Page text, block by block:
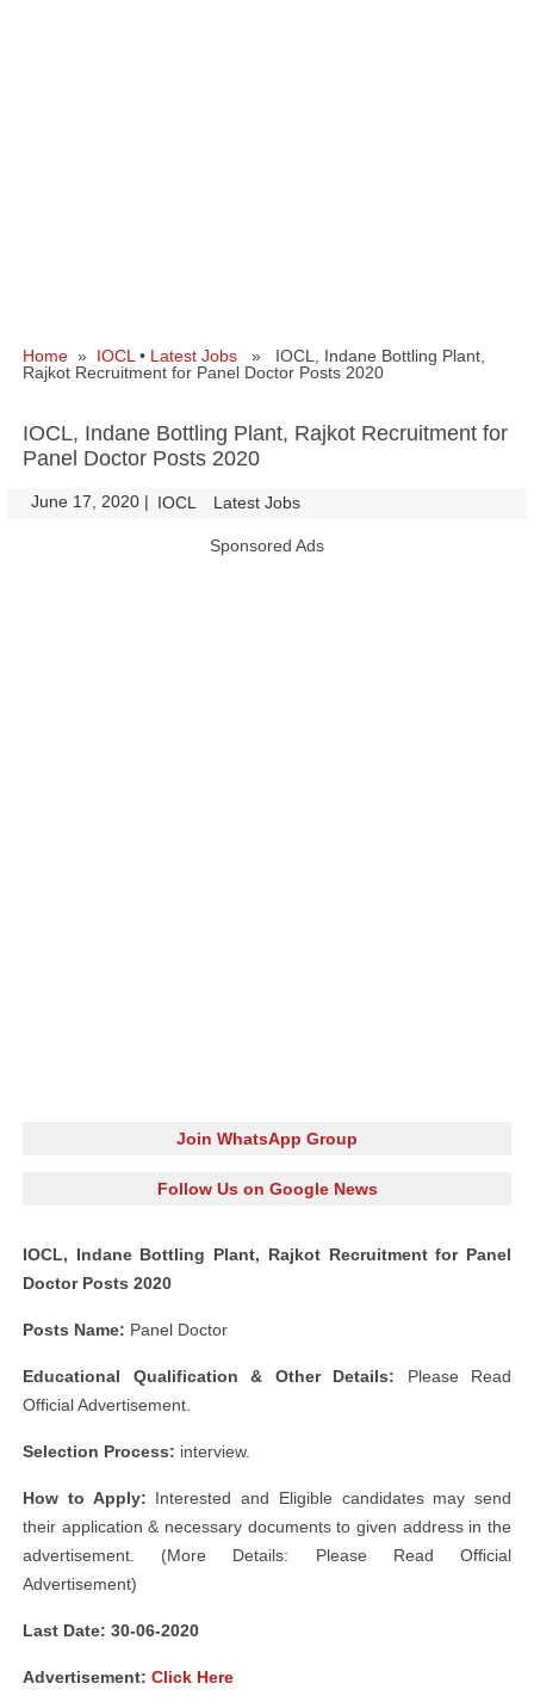
Home » IOCL • Latest Jobs » IOCL, Indane Bottling Plant,
Rajkot Recruitment for Panel Doctor Posts 2020
IOCL, Indane Bottling Plant, Rajkot Recruitment for
Panel Doctor Posts 2020
June 17, 2020 | IOCL Latest Jobs
Sponsored Ads
Join WhatsApp Group
Follow Us on Google News
IOCL, Indane Bottling Plant, Rajkot Recruitment for Panel
Doctor Posts 2020
Posts Name: Panel Doctor
Educational Qualification & Other Details: Please Read
Official Advertisement.
Selection Process: interview.
How to Apply: Interested and Eligible candidates may send
their application & necessary documents to given address in the
advertisement. (More Details: Please Read Official
Advertisement)
Last Date: 30-06-2020
Advertisement: Click Here